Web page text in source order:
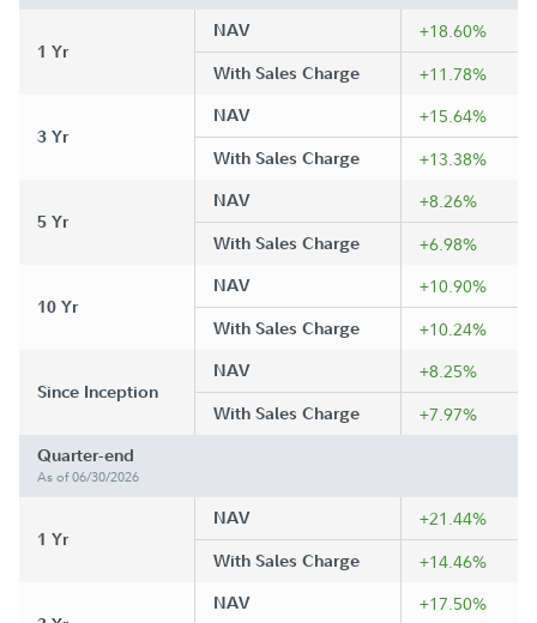
1 Yr
NAV +18.60%
With Sales Charge +11.78%
3 Yr
NAV +15.64%
With Sales Charge +13.38%
5 Yr
NAV +8.26%
With Sales Charge +6.98%
10 Yr
NAV +10.90%
With Sales Charge +10.24%
Since Inception
NAV +8.25%
With Sales Charge +7.97%
Quarter-end
As of 06/30/2026
1 Yr
NAV +21.44%
With Sales Charge +14.46%
NAV +17.50%